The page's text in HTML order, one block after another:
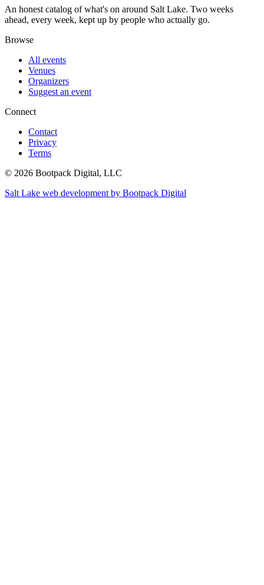
An honest catalog of what's on around Salt Lake. Two weeks
ahead, every week, kept up by people who actually go.
Browse
All events
Venues
Organizers
Suggest an event
Connect
Contact
Privacy
Terms
© 2026 Bootpack Digital, LLC
Salt Lake web development by Bootpack Digital